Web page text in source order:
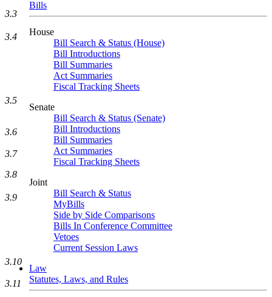
Bills
House
Bill Search & Status (House)
Bill Introductions
Bill Summaries
Act Summaries
Fiscal Tracking Sheets
Senate
Bill Search & Status (Senate)
Bill Introductions
Bill Summaries
Act Summaries
Fiscal Tracking Sheets
Joint
Bill Search & Status
MyBills
Side by Side Comparisons
Bills In Conference Committee
Vetoes
Current Session Laws
Law
Statutes, Laws, and Rules
3.3
3.4
3.5
3.6
3.7
3.8
3.9
3.10
3.11